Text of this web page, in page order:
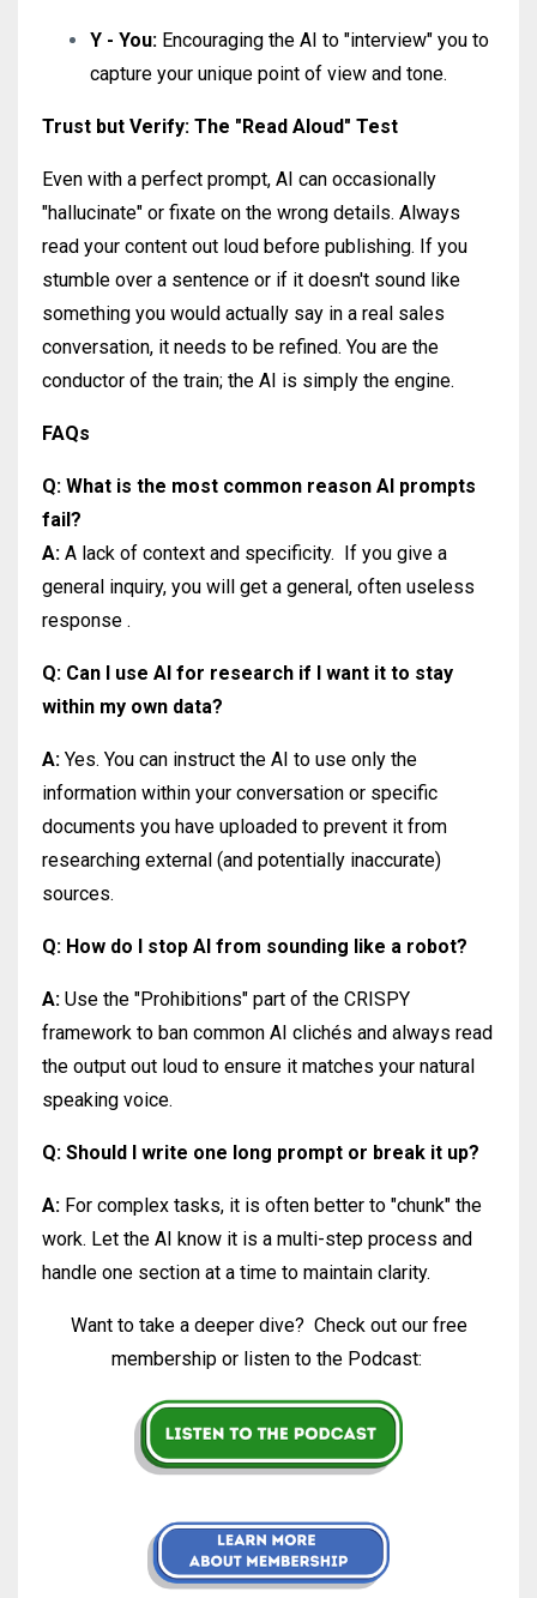
Y - You: Encouraging the AI to "interview" you to
capture your unique point of view and tone.
Trust but Verify: The "Read Aloud" Test
Even with a perfect prompt, AI can occasionally
"hallucinate" or fixate on the wrong details. Always
read your content out loud before publishing. If you
stumble over a sentence or if it doesn't sound like
something you would actually say in a real sales
conversation, it needs to be refined. You are the
conductor of the train; the AI is simply the engine.
FAQs
Q: What is the most common reason AI prompts
fail?
A: A lack of context and specificity. If you give a
general inquiry, you will get a general, often useless
response .
Q: Can I use AI for research if I want it to stay
within my own data?
A: Yes. You can instruct the AI to use only the
information within your conversation or specific
documents you have uploaded to prevent it from
researching external (and potentially inaccurate)
sources.
Q: How do I stop AI from sounding like a robot?
A: Use the "Prohibitions" part of the CRISPY
framework to ban common AI clichés and always read
the output out loud to ensure it matches your natural
speaking voice.
Q: Should I write one long prompt or break it up?
A: For complex tasks, it is often better to "chunk" the
work. Let the AI know it is a multi-step process and
handle one section at a time to maintain clarity.
Want to take a deeper dive? Check out our free
membership or listen to the Podcast: